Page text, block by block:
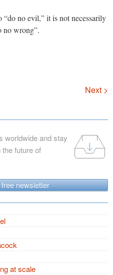
no evil,” it is not necessarily
no wrong”.
Next >
worldwide and stay
future of
newsletter
at scale